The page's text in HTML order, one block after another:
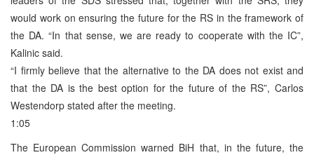
would work on ensuring the future for the RS in the framework of
the DA. “In that sense, we are ready to cooperate with the IC”,
Kalinic said.
“I firmly believe that the alternative to the DA does not exist and
that the DA is the best option for the future of the RS”, Carlos
Westendorp stated after the meeting.
1:05
The European Commission warned BiH that, in the future, the